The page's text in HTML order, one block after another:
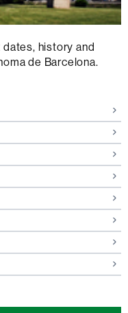
history and
de Barcelona.